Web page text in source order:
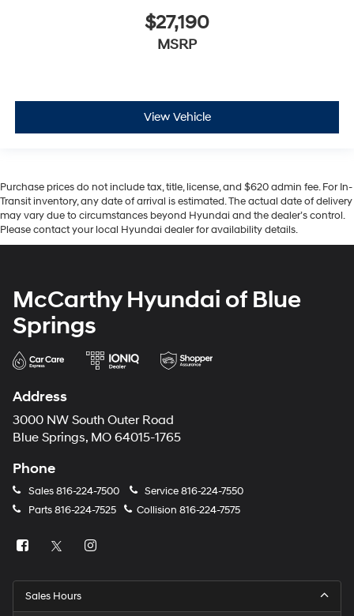
$27,190
MSRP
View Vehicle
Purchase prices do not include tax, title, license, and $620 admin fee. For In-
Transit inventory, any date of arrival is estimated. The actual date of delivery
may vary due to circumstances beyond Hyundai and the dealer’s control.
Please contact your local Hyundai dealer for availability details.
McCarthy Hyundai of Blue
Springs
Address
3000 NW South Outer Road
Blue Springs, MO 64015-1765
Phone
Sales816-224-7500 Service816-224-7550
Parts816-224-7525 Collision 816-224-7575
Sales Hours